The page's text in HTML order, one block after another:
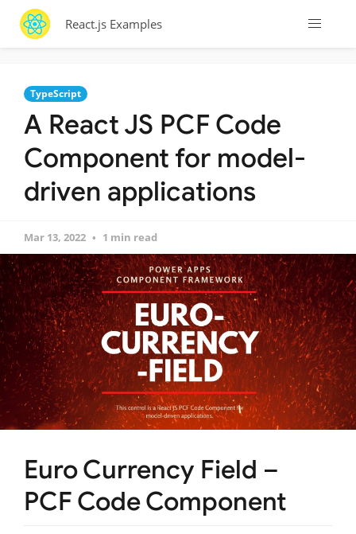
React.js Examples
TypeScript
A React JS PCF Code
Component for model-
driven applications
Mar 13, 2022 1 min read
Euro Currency Field –
PCF Code Component